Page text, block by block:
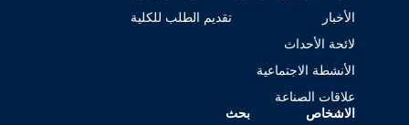
الأخبار
لائحة الأحداث
الأنشطة الاجتماعية
علاقات الصناعة
تقديم الطلب للكلية
الاشخاص
بحث